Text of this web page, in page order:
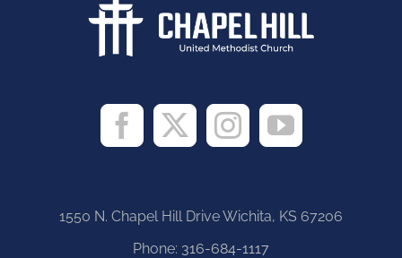
1550 N. Chapel Hill Drive Wichita, KS 67206
Phone: 316-684-1117